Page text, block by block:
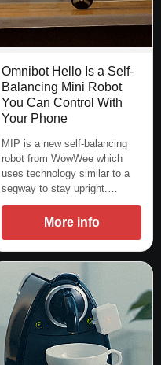
Omnibot Hello Is a Self-
Balancing Mini Robot
You Can Control With
Your Phone
MIP is a new self-balancing
robot from WowWee which
uses technology similar to a
segway to stay upright.…
More info